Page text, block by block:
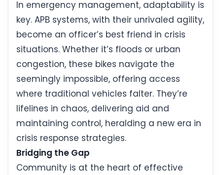
In emergency management, adaptability is
key. APB systems, with their unrivaled agility,
become an officer’s best friend in crisis
situations. Whether it’s floods or urban
congestion, these bikes navigate the
seemingly impossible, offering access
where traditional vehicles falter. They’re
lifelines in chaos, delivering aid and
maintaining control, heralding a new era in
crisis response strategies.
Bridging the Gap
Community is at the heart of effective